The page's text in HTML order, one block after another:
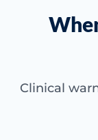
Clinical